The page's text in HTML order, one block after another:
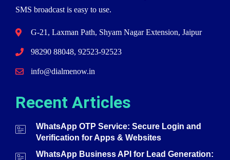
SMS broadcast is easy to use.
G-21, Laxman Path, Shyam Nagar Extension, Jaipur
98290 88048, 92523-92523
info@dialmenow.in
Recent Articles
WhatsApp OTP Service: Secure Login and
Verification for Apps & Websites
WhatsApp Business API for Lead Generation: